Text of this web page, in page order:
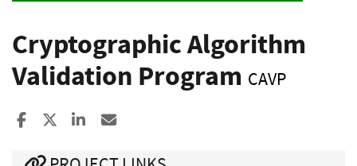
Cryptographic Algorithm
Validation Program CAVP
Share to Facebook
Share to XShare to LinkedIn